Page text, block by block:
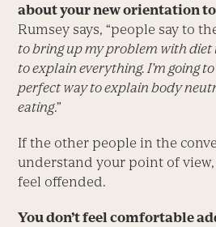
about your new orientation
Rumsey says, “people say to
to bring up my problem with diet
to explain everything. I’m going
perfect way to explain body
eating.”
If the other people in the
understand your point of
feel offended.
You don’t feel comfortable